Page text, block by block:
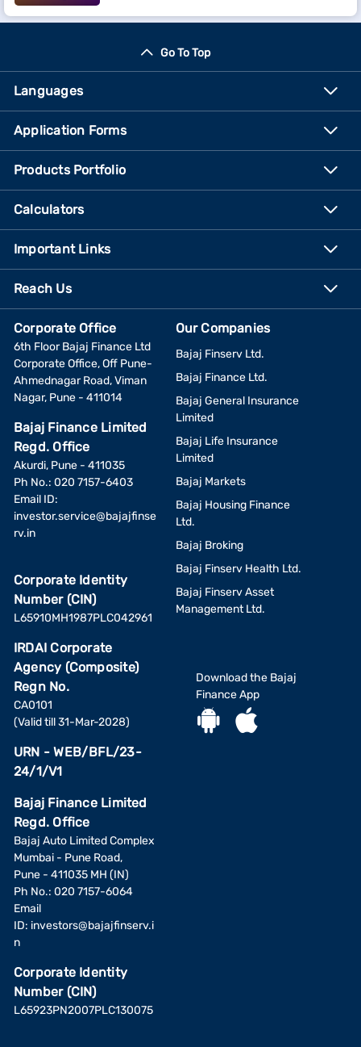
Go To Top
Languages
Application Forms
Products Portfolio
Calculators
Important Links
Reach Us
Corporate Office
6th Floor Bajaj Finance Ltd
Corporate Office, Off Pune-
Ahmednagar Road, Viman
Nagar, Pune - 411014
Bajaj Finance Limited
Regd. Office
Akurdi, Pune - 411035
Ph No.: 020 7157-6403
Email ID:
investor.service@bajajfinse
rv.in
Corporate Identity
Number (CIN)
L65910MH1987PLC042961
IRDAI Corporate
Agency (Composite)
Regn No.
CA0101
(Valid till 31-Mar-2028)
URN - WEB/BFL/23-
24/1/V1
Bajaj Finance Limited
Regd. Office
Bajaj Auto Limited Complex
Mumbai - Pune Road,
Pune - 411035 MH (IN)
Ph No.: 020 7157-6064
Email
ID: investors@bajajfinserv.i
n
Corporate Identity
Number (CIN)
L65923PN2007PLC130075
Our Companies
Bajaj Finserv Ltd.
Bajaj Finance Ltd.
Bajaj General Insurance
Limited
Bajaj Life Insurance
Limited
Bajaj Markets
Bajaj Housing Finance
Ltd.
Bajaj Broking
Bajaj Finserv Health Ltd.
Bajaj Finserv Asset
Management Ltd.
Download the Bajaj
Finance App